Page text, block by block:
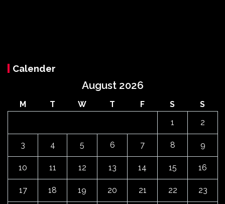
Calender
August 2026
M T W T F S
S
1
2
3 4 5 6 7 8 9
10 11 12 13 14 15 16
17 18 19 20 21 22 23